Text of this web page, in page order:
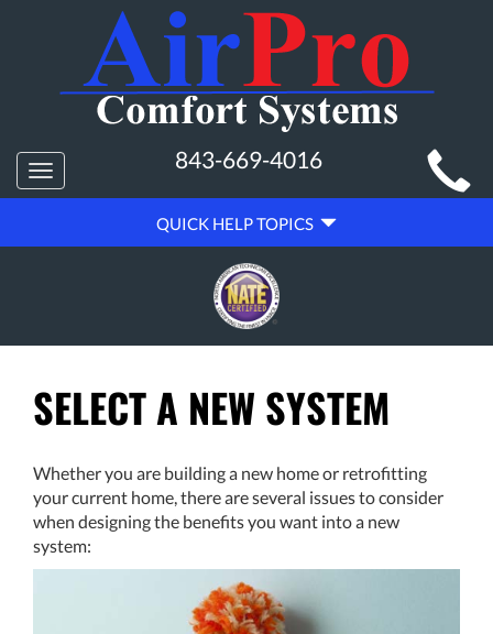
MAIN
SITE
NAVIGATION
Toggle
navigation
843-669-4016
QUICK
HELP
QUICK HELP TOPICS
SELECT A NEW SYSTEM
Whether you are building a new home or retrofitting
your current home, there are several issues to consider
when designing the benefits you want into a new
system: